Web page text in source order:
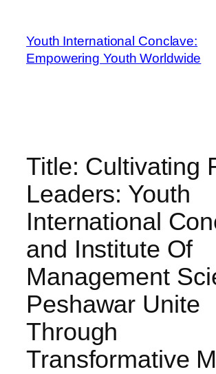
Youth International Conclave:
Empowering Youth Worldwide
Title: Cultivating
Leaders: Youth
International
and Institute Of
Management
Peshawar Unite
Through
Transformative